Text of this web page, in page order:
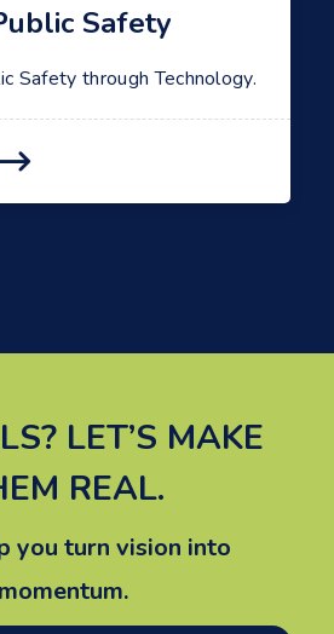
Safety
Safety through Technology.
LET’S MAKE
REAL.
you turn vision into
momentum.